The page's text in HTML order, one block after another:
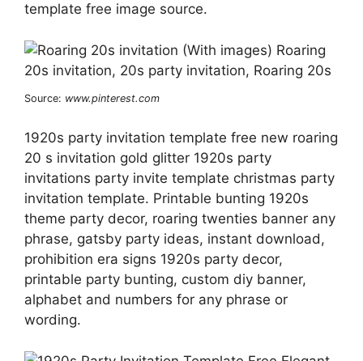
template free image source.
Source: www.pinterest.com
1920s party invitation template free new roaring
20 s invitation gold glitter 1920s party
invitations party invite template christmas party
invitation template. Printable bunting 1920s
theme party decor, roaring twenties banner any
phrase, gatsby party ideas, instant download,
prohibition era signs 1920s party decor,
printable party bunting, custom diy banner,
alphabet and numbers for any phrase or
wording.